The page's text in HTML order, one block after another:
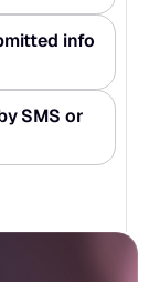
info
SMS or